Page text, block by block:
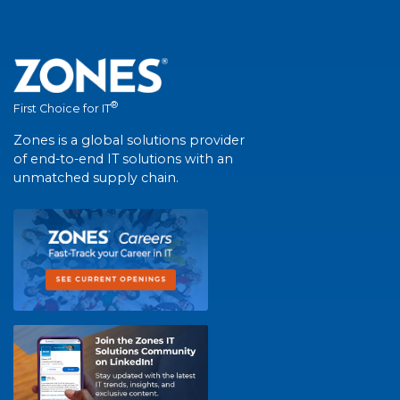
First Choice for IT®
Zones is a global solutions provider
of end-to-end IT solutions with an
unmatched supply chain.